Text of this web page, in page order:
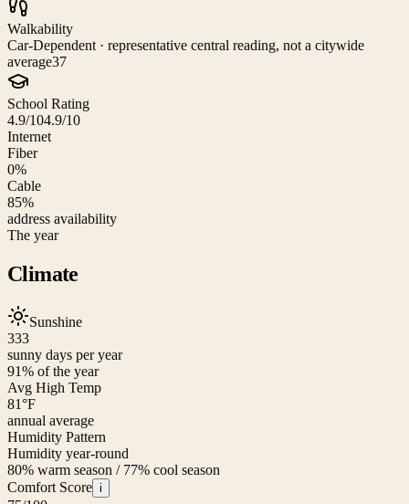
Walkability
Car-Dependent · representative central reading, not a citywide
average37
School Rating
4.9/104.9/10
Internet
Fiber
0%
Cable
85%
address availability
The year
Climate
Sunshine
333
sunny days per year
91% of the year
Avg High Temp
81°F
annual average
Humidity Pattern
Humidity year-round
80% warm season / 77% cool season
Comfort Score i